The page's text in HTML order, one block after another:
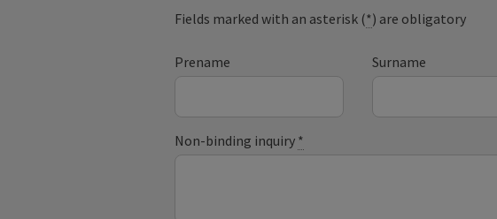
Fields marked with an asterisk (*) are obligatory
Prename Surname
Non-binding inquiry *